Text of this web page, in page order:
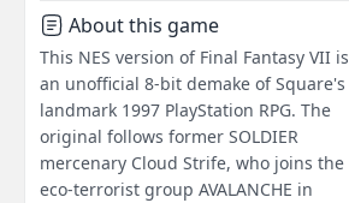
About this game
This NES version of Final Fantasy VII is
an unofficial 8-bit demake of Square's
landmark 1997 PlayStation RPG. The
original follows former SOLDIER
mercenary Cloud Strife, who joins the
eco-terrorist group AVALANCHE in